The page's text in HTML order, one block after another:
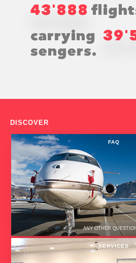
43'888
carrying 39'
sengers.
DISCOVER
FAQ
ANY OTHER
SERVICES